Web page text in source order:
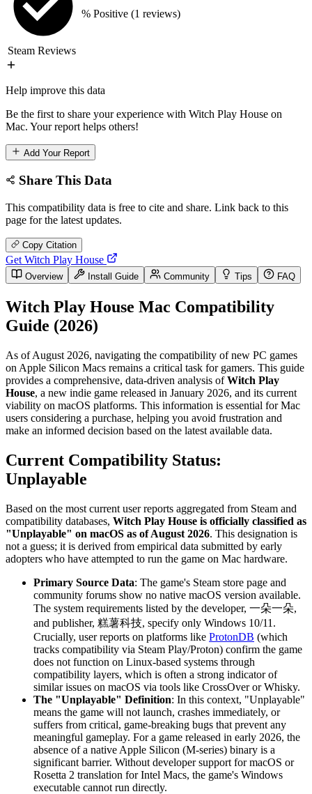
Steam Reviews
% Positive (1 reviews)
Help improve this data
Be the first to share your experience with Witch Play House on
Mac. Your report helps others!
Add Your Report
Share This Data
This compatibility data is free to cite and share. Link back to this
page for the latest updates.
Copy Citation
Get Witch Play House
Overview Install Guide Community Tips FAQ
Witch Play House Mac Compatibility
Guide (2026)
As of August 2026, navigating the compatibility of new PC games
on Apple Silicon Macs remains a critical task for gamers. This guide
provides a comprehensive, data-driven analysis ofWitch Play
House, a new indie game released in January 2026, and its current
viability on macOS platforms. This information is essential for Mac
users considering a purchase, helping you avoid frustration and
make an informed decision based on the latest available data.
Current Compatibility Status:
Unplayable
Based on the most current user reports aggregated from Steam and
compatibility databases, Witch Play House is officially classified as
"Unplayable" on macOS as of August 2026. This designation is
not a guess; it is derived from empirical data submitted by early
adopters who have attempted to run the game on Mac hardware.
Primary Source Data: The game's Steam store page and
community forums show no native macOS version available.
The system requirements listed by the developer, 一朵一朵,
and publisher, 糕薯科技, specify only Windows 10/11.
Crucially, user reports on platforms like ProtonDB (which
tracks compatibility via Steam Play/Proton) confirm the game
does not function on Linux-based systems through
compatibility layers, which is often a strong indicator of
similar issues on macOS via tools like CrossOver or Whisky.
The "Unplayable" Definition: In this context, "Unplayable"
means the game will not launch, crashes immediately, or
suffers from critical, game-breaking bugs that prevent any
meaningful gameplay. For a game released in early 2026, the
absence of a native Apple Silicon (M-series) binary is a
significant barrier. Without developer support for macOS or
Rosetta 2 translation for Intel Macs, the game's Windows
executable cannot run directly.